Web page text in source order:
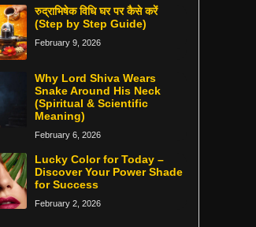
रुद्राभिषेक विधि घर पर कैसे करें
(Step by Step Guide)
February 9, 2026
Why Lord Shiva Wears
Snake Around His Neck
(Spiritual & Scientific
Meaning)
February 6, 2026
Lucky Color for Today –
Discover Your Power Shade
for Success
February 2, 2026